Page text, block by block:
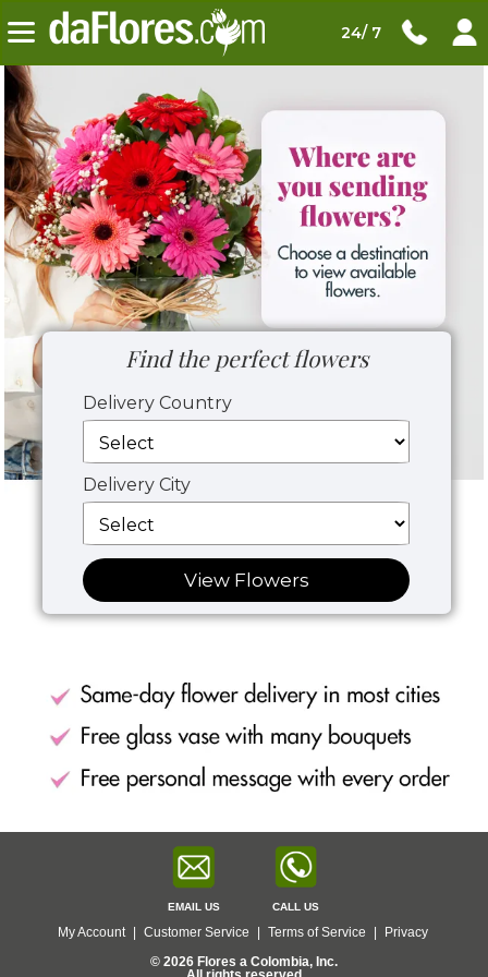
24/ 7
Find the perfect flowers
Delivery Country
Delivery City
View Flowers
EMAIL US CALL US
My Account | Customer Service | Terms of Service |
Privacy
© 2026 Flores a Colombia, Inc.